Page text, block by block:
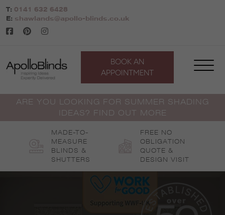
Skip
to
content
T: 0141 632 6428
E: shawlands@apollo-blinds.co.uk
BOOK AN
APPOINTMENT
ARE YOU LOOKING FOR SUMMER SHADING
IDEAS? FIND OUT MORE
MADE-TO-
MEASURE
BLINDS &
SHUTTERS
FREE NO
OBLIGATION
QUOTE &
DESIGN VISIT